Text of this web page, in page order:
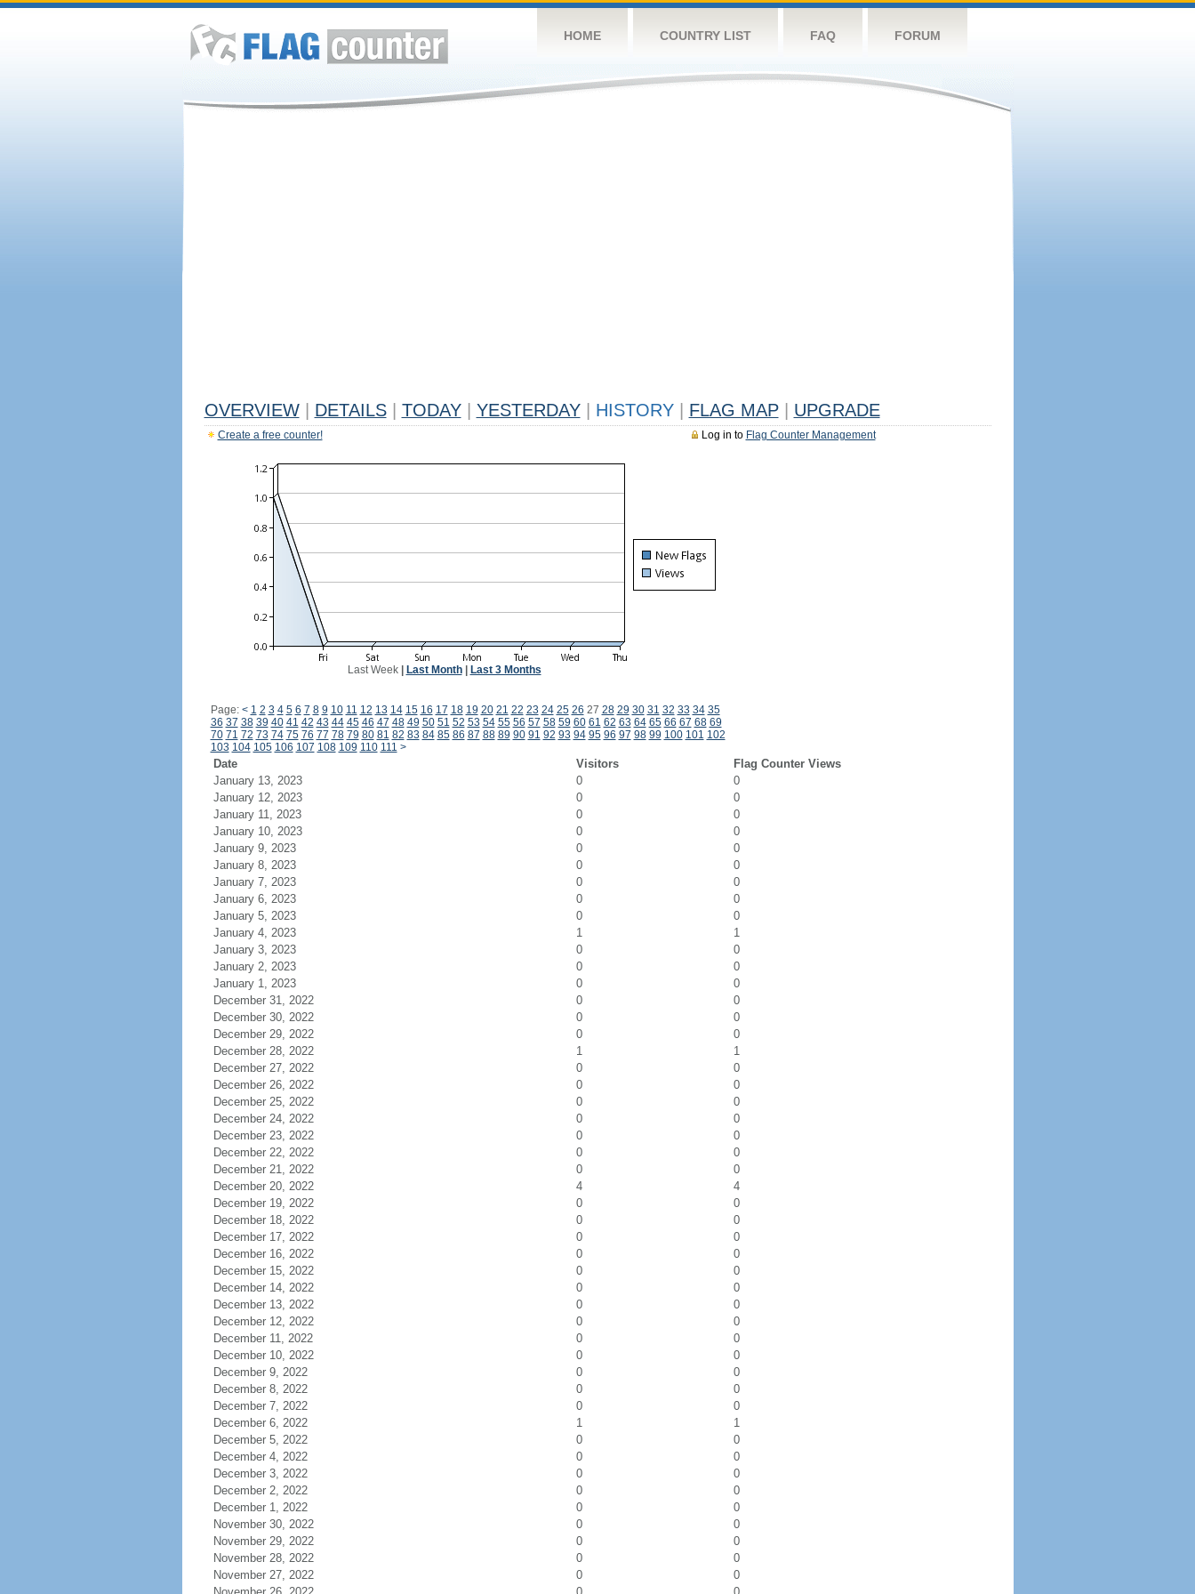
HOME COUNTRY LIST FAQ FORUM
OVERVIEW DETAILS TODAY YESTERDAY HISTORY FLAG MAP UPGRADE
Log in to Flag Counter Management
Create a free counter!
Last Week| Last Month| Last 3 Months
Page: < 1 2 3 4 5 6 7 8 9 10 11 12 13 14 15 16 17 18 19 20 21 22 23 24 25 26 27 28 29 30 31 32 33 34 35
36 37 38 39 40 41 42 43 44 45 46 47 48 49 50 51 52 53 54 55 56 57 58 59 60 61 62 63 64 65 66 67 68 69
70 71 72 73 74 75 76 77 78 79 80 81 82 83 84 85 86 87 88 89 90 91 92 93 94 95 96 97 98 99 100 101 102
103 104 105 106 107 108 109 110 111 >
Date Visitors
Flag Counter Views
January 13, 2023
0
0
January 12, 2023
0
0
January 11, 2023
0
0
January 10, 2023
0
0
January 9, 2023
0
0
January 8, 2023
0
0
January 7, 2023
0
0
January 6, 2023
0
0
January 5, 2023
0
0
January 4, 2023
1
1
January 3, 2023
0
0
January 2, 2023
0
0
January 1, 2023
0
0
December 31, 2022
0
0
December 30, 2022
0
0
December 29, 2022
0
0
December 28, 2022
1
1
December 27, 2022
0
0
December 26, 2022
0
0
December 25, 2022
0
0
December 24, 2022
0
0
December 23, 2022
0
0
December 22, 2022
0
0
December 21, 2022
0
0
December 20, 2022
4
4
December 19, 2022
0
0
December 18, 2022
0
0
December 17, 2022
0
0
December 16, 2022
0
0
December 15, 2022
0
0
December 14, 2022
0
0
December 13, 2022
0
0
December 12, 2022
0
0
December 11, 2022
0
0
December 10, 2022
0
0
December 9, 2022
0
0
December 8, 2022
0
0
December 7, 2022
0
0
December 6, 2022
1
1
December 5, 2022
0
0
December 4, 2022
0
0
December 3, 2022
0
0
December 2, 2022
0
0
December 1, 2022
0
0
November 30, 2022
0
0
November 29, 2022
0
0
November 28, 2022
0
0
November 27, 2022
0
0